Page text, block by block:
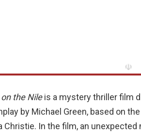
☫
the Nileis a mystery thriller film
by Michael Green, based on
Christie. In the film, an